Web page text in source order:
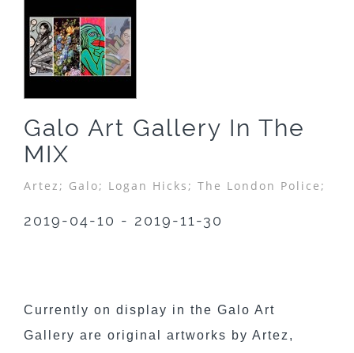
Galo Art Gallery In The
MIX
Artez; Galo; Logan Hicks; The London Police;
2019-04-10 - 2019-11-30
Currently on display in the Galo Art
Gallery are original artworks by Artez,